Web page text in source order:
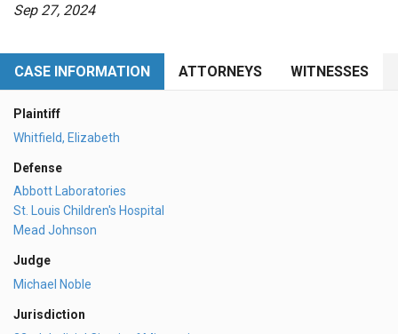
Sep 27, 2024
CASE INFORMATION ATTORNEYS WITNESSES
Plaintiff
Whitfield, Elizabeth
Defense
Abbott Laboratories
St. Louis Children's Hospital
Mead Johnson
Judge
Michael Noble
Jurisdiction